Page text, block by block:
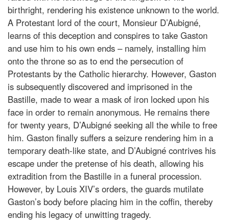
birthright, rendering his existence unknown to the world.
A Protestant lord of the court, Monsieur D’Aubigné,
learns of this deception and conspires to take Gaston
and use him to his own ends – namely, installing him
onto the throne so as to end the persecution of
Protestants by the Catholic hierarchy. However, Gaston
is subsequently discovered and imprisoned in the
Bastille, made to wear a mask of iron locked upon his
face in order to remain anonymous. He remains there
for twenty years, D’Aubigné seeking all the while to free
him. Gaston finally suffers a seizure rendering him in a
temporary death-like state, and D’Aubigné contrives his
escape under the pretense of his death, allowing his
extradition from the Bastille in a funeral procession.
However, by Louis XIV’s orders, the guards mutilate
Gaston’s body before placing him in the coffin, thereby
ending his legacy of unwitting tragedy.